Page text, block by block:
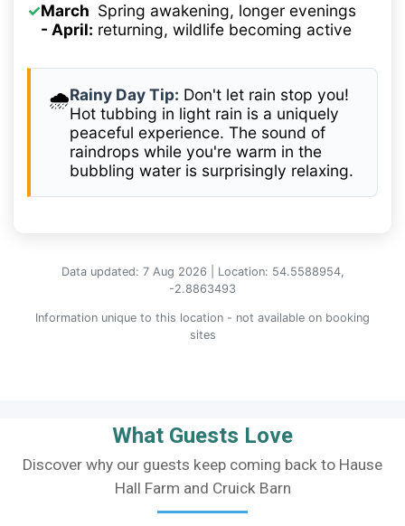
✓March
- April:
Spring awakening, longer evenings
returning, wildlife becoming active
🌧️Rainy Day Tip: Don't let rain stop you!
Hot tubbing in light rain is a uniquely
peaceful experience. The sound of
raindrops while you're warm in the
bubbling water is surprisingly relaxing.
Data updated: 7 Aug 2026 | Location: 54.5588954,
-2.8863493
Information unique to this location - not available on booking
sites
What Guests Love
Discover why our guests keep coming back to Hause
Hall Farm and Cruick Barn